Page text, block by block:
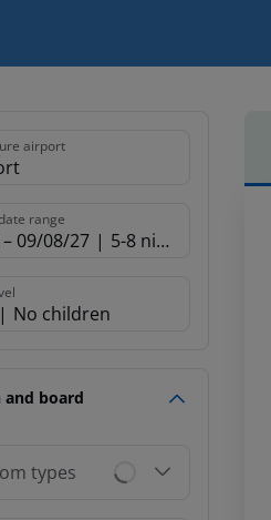
airport
range
– 09/08/27 5-8 nights
No children
board
types